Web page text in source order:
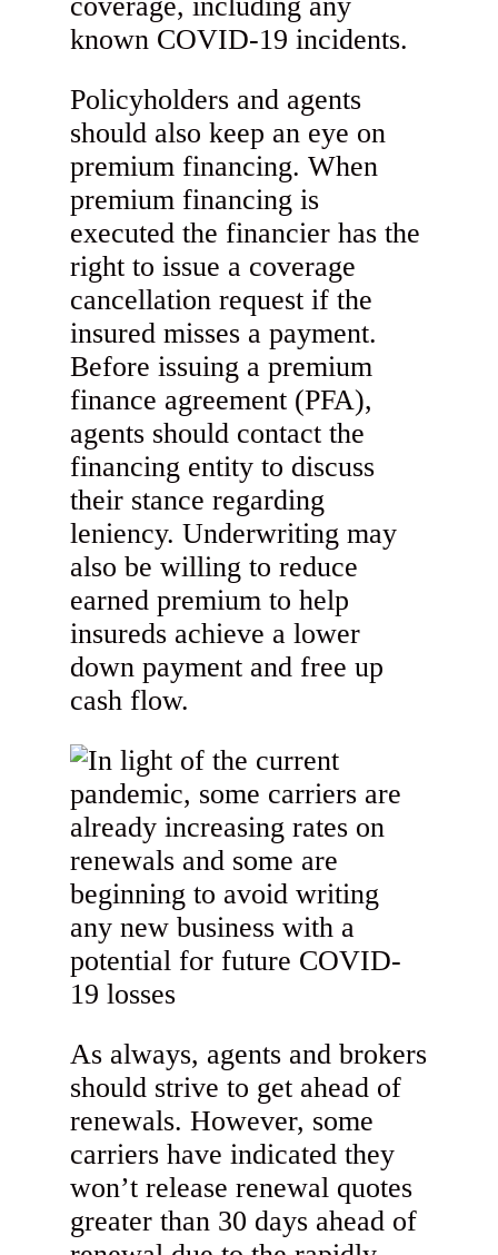
coverage, including any
known COVID-19 incidents.
Policyholders and agents
should also keep an eye on
premium financing. When
premium financing is
executed the financier has the
right to issue a coverage
cancellation request if the
insured misses a payment.
Before issuing a premium
finance agreement (PFA),
agents should contact the
financing entity to discuss
their stance regarding
leniency. Underwriting may
also be willing to reduce
earned premium to help
insureds achieve a lower
down payment and free up
cash flow.
As always, agents and brokers
should strive to get ahead of
renewals. However, some
carriers have indicated they
won’t release renewal quotes
greater than 30 days ahead of